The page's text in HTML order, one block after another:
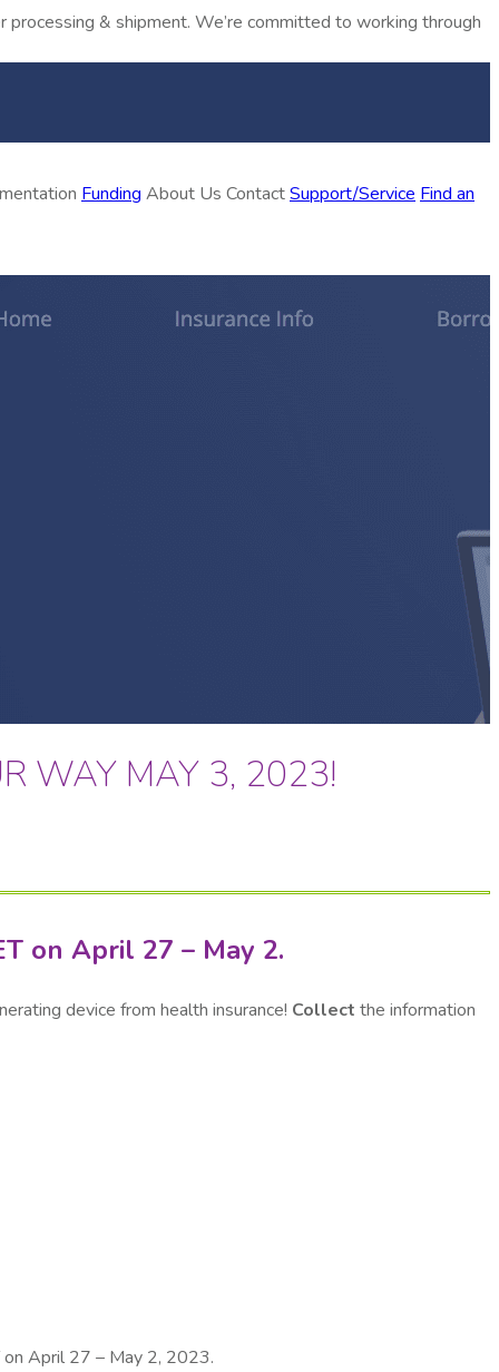
& shipment. We’re committed to working through
Funding About Us ContactSupport/Service Find an
WAY MAY 3, 2023!
on April 27 – May 2.
device from health insurance! Collect the information
on April 27 – May 2, 2023.